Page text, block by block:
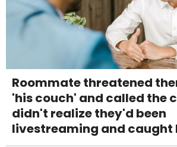
Roommate threatened
'his couch' and called the
didn't realize they'd been
livestreaming and caught